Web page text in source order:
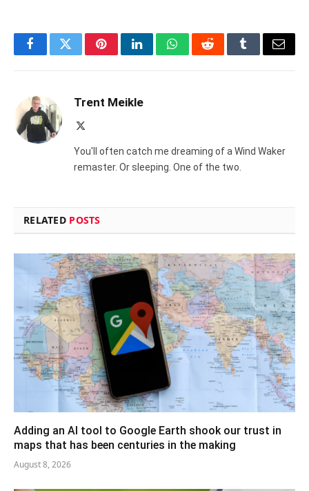
FacebookTwitterPinterestLinkedInWhatsAppRedditTumblrEmail
Trent Meikle
You'll often catch me dreaming of a Wind Waker
remaster. Or sleeping. One of the two.
RELATED POSTS
Adding an AI tool to Google Earth shook our trust in
maps that has been centuries in the making
August 8, 2026